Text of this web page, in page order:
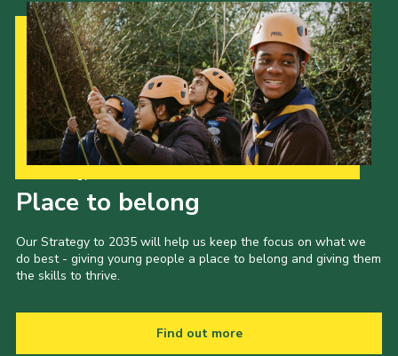
Place to belong
Our Strategy to 2035 will help us keep the focus on what we
do best - giving young people a place to belong and giving them
the skills to thrive.
Find out more